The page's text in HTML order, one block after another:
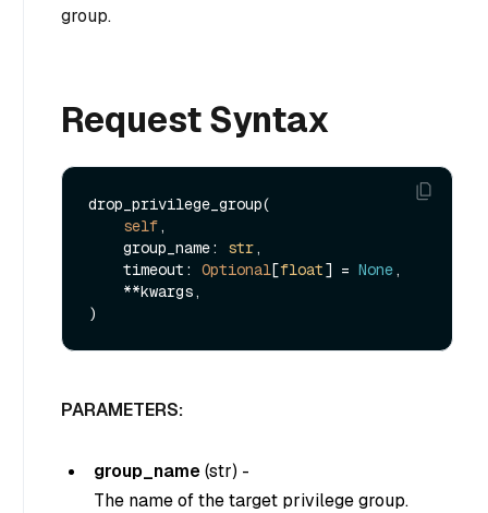
group.
Request Syntax
drop_privilege_group(
self,
    group_name:
str,
    timeout:
Optional[float] = None,
PARAMETERS:
group_name(str) -
The name of the target privilege group.